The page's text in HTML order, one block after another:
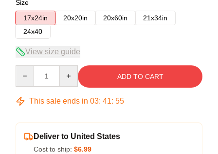
Size
17x24in
20x20in 20x60in
21x34in
24x40
View size guide
ADD TO CART
This sale ends in 03: 41: 54
Deliver to United States
Cost to ship: $6.99